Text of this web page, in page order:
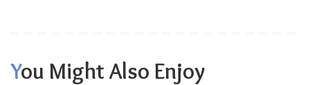
You Might Also Enjoy